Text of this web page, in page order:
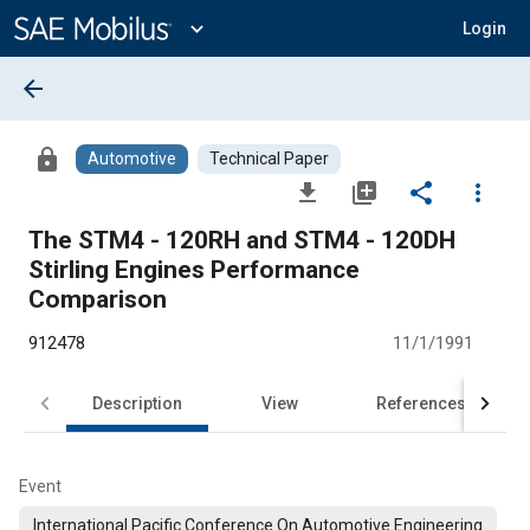
Content
expand_more Login
arrow_back
lock Automotive Technical Paper
file_download library_add share
more_vert
The STM4 - 120RH and STM4 - 120DH
Stirling Engines Performance
Comparison
912478 11/1/1991
Description View References
Event
International Pacific Conference On Automotive Engineering